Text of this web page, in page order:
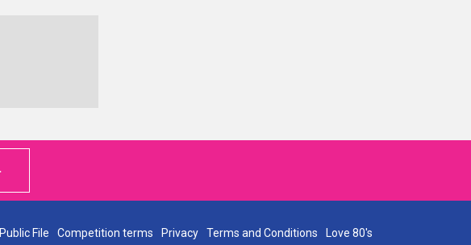
Public File Competition terms Privacy Terms and Conditions
Love 80's